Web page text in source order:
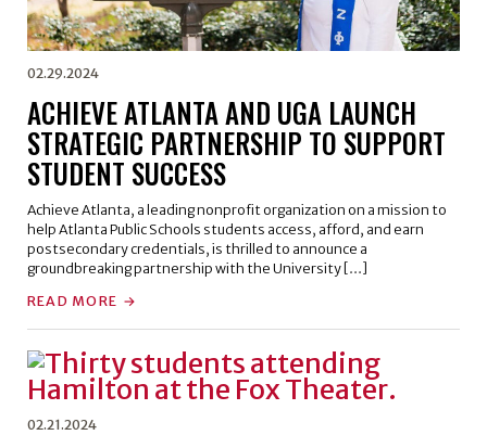
02.29.2024
ACHIEVE ATLANTA AND UGA LAUNCH
STRATEGIC PARTNERSHIP TO SUPPORT
STUDENT SUCCESS
Achieve Atlanta, a leading nonprofit organization on a mission to
help Atlanta Public Schools students access, afford, and earn
postsecondary credentials, is thrilled to announce a
groundbreaking partnership with the University […]
READ MORE
02.21.2024